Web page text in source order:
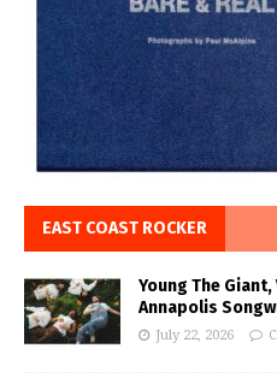
EAST COAST ROCKER
Young The
Annapolis
July 22, 2026